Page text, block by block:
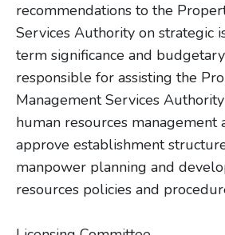
recommendations to the
Services Authority on strategic
term significance and
responsible for assisting the
Management Services
human resources management
approve establishment
manpower planning and
resources policies and